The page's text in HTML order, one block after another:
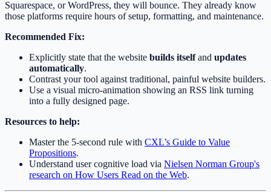
Squarespace, or WordPress, they will bounce. They already know
those platforms require hours of setup, formatting, and maintenance.
Recommended Fix:
Explicitly state that the website builds itselfand updates
automatically.
Contrast your tool against traditional, painful website builders.
Use a visual micro-animation showing an RSS link turning
into a fully designed page.
Resources to help:
Master the 5-second rule with CXL’s Guide to Value
Propositions.
Understand user cognitive load via Nielsen Norman Group's
research on How Users Read on the Web.